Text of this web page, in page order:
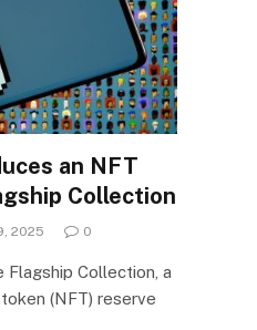
an NFT
Collection
2025 0
Flagship Collection, a
(NFT) reserve